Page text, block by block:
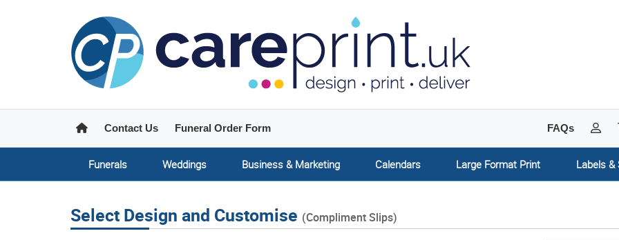
HomeContact Us Funeral Order Form FAQs My
Funerals Weddings Business & Marketing Calendars Large Format Print Labels &
Select Design and Customise (Compliment Slips)